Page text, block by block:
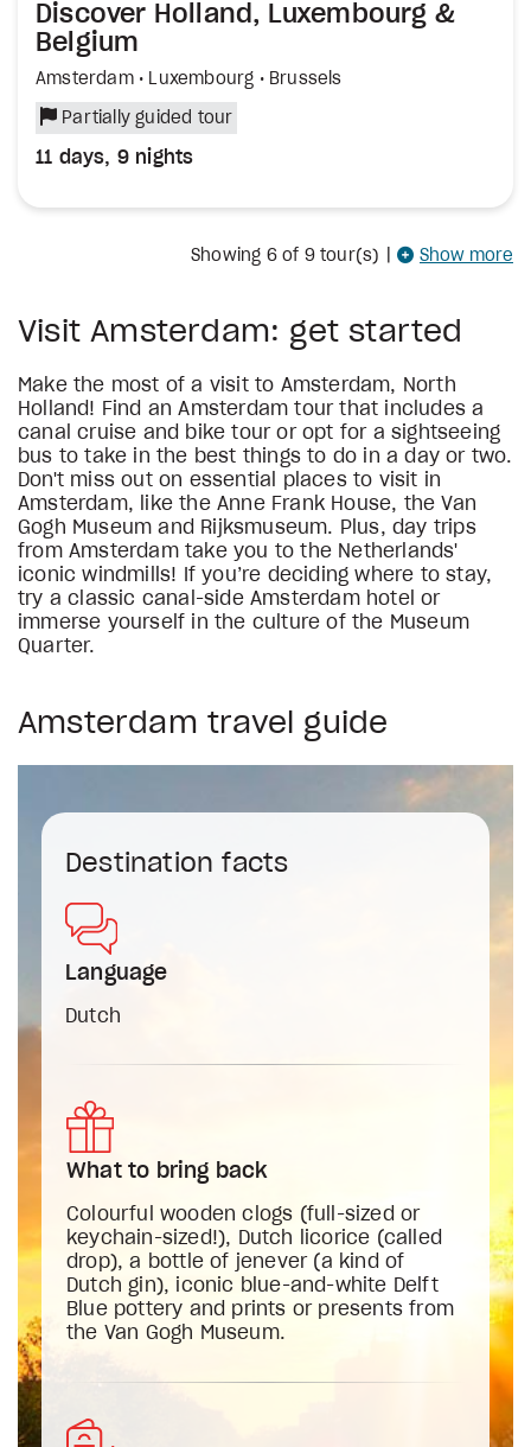
Discover Holland, Luxembourg &
Belgium
Amsterdam • Luxembourg • Brussels
Partially guided tour
11 days, 9 nights
Showing 6of 9 tour(s) Show more
Visit Amsterdam: get started
Make the most of a visit to Amsterdam, North
Holland! Find an Amsterdam tour that includes a
canal cruise and bike tour or opt for a sightseeing
bus to take in the best things to do in a day or two.
Don't miss out on essential places to visit in
Amsterdam, like the Anne Frank House, the Van
Gogh Museum and Rijksmuseum. Plus, day trips
from Amsterdam take you to the Netherlands'
iconic windmills! If you’re deciding where to stay,
try a classic canal-side Amsterdam hotel or
immerse yourself in the culture of the Museum
Quarter.
Amsterdam travel guide
Destination facts
Language
Dutch
What to bring back
Colourful wooden clogs (full-sized or
keychain-sized!), Dutch licorice (called
drop), a bottle of jenever (a kind of
Dutch gin), iconic blue-and-white Delft
Blue pottery and prints or presents from
the Van Gogh Museum.